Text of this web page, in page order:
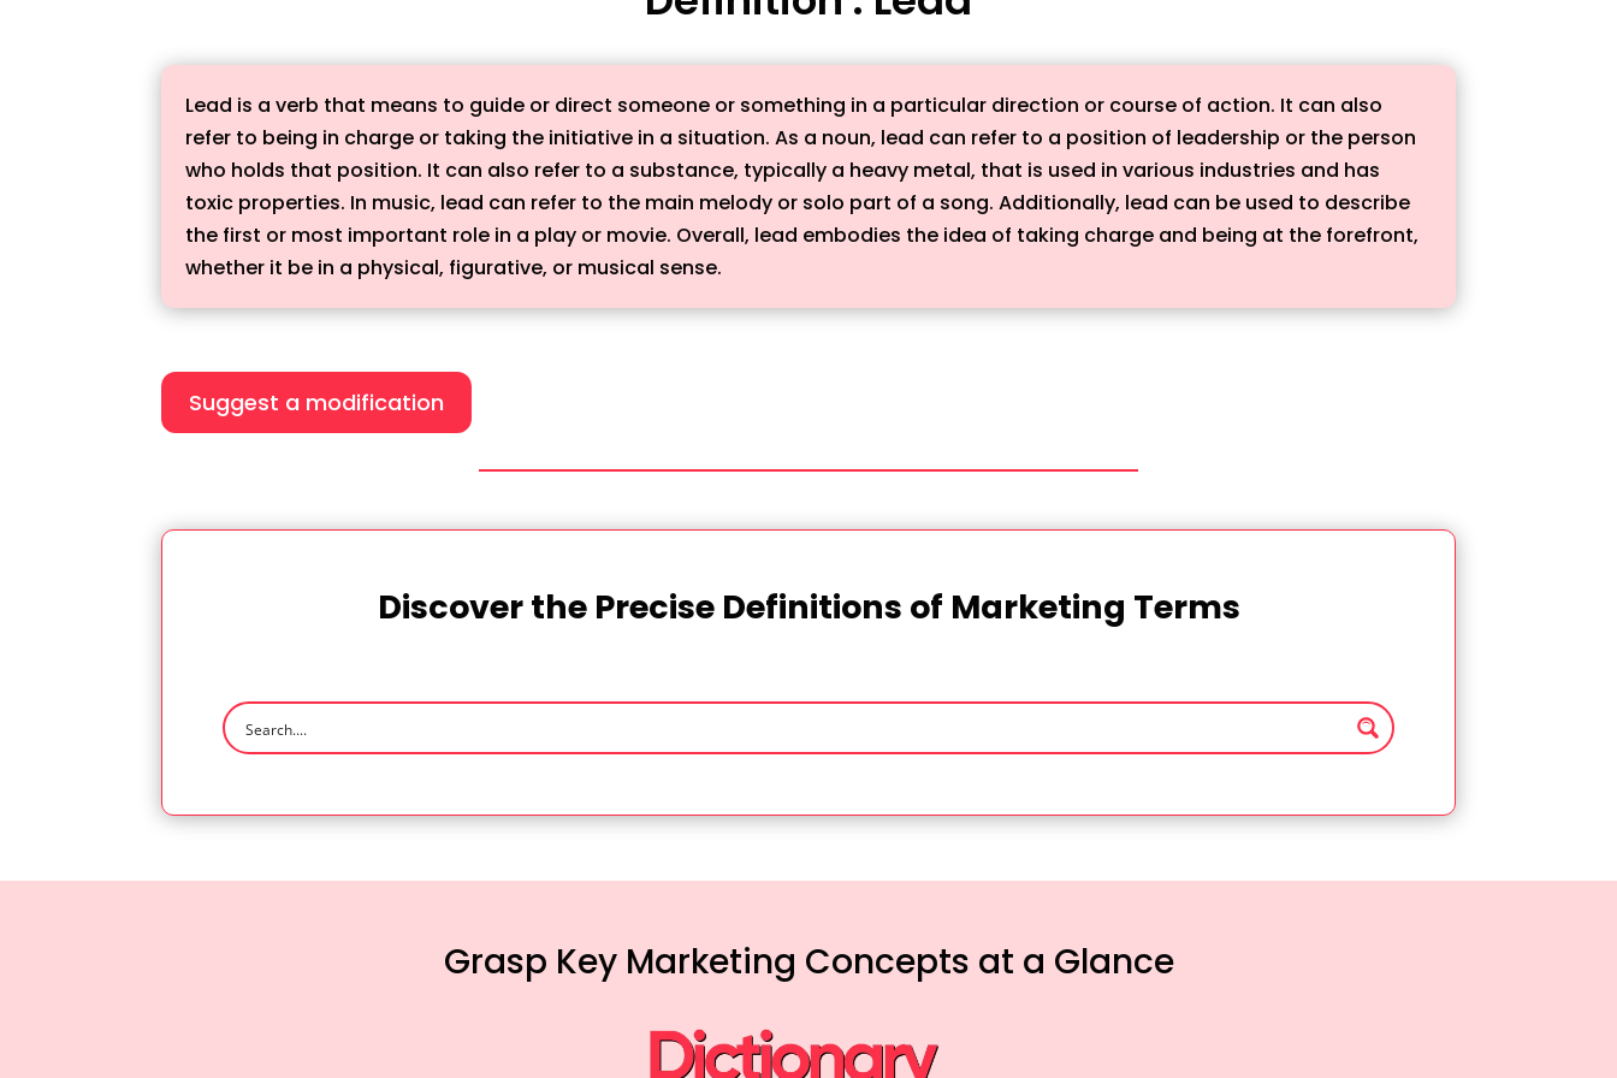
Lead is a verb that means to guide or direct someone or something in a particular direction or course of action. It can also
refer to being in charge or taking the initiative in a situation. As a noun, lead can refer to a position of leadership or the person
who holds that position. It can also refer to a substance, typically a heavy metal, that is used in various industries and has
toxic properties. In music, lead can refer to the main melody or solo part of a song. Additionally, lead can be used to describe
the first or most important role in a play or movie. Overall, lead embodies the idea of taking charge and being at the forefront,
whether it be in a physical, figurative, or musical sense.
Suggest a modification
Discover the Precise Definitions of Marketing Terms
Grasp Key Marketing Concepts at a Glance